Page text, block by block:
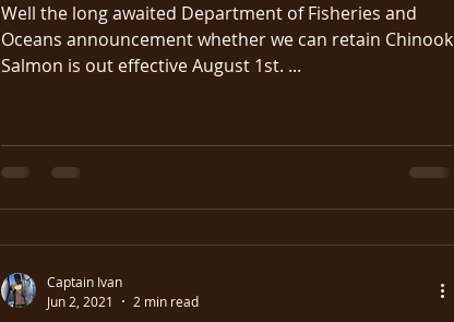
Well the long awaited Department of Fisheries and
Oceans announcement whether we can retain Chinook
Salmon is out effective August 1st. ...
Captain Ivan
Jun 2, 2021
2 min read